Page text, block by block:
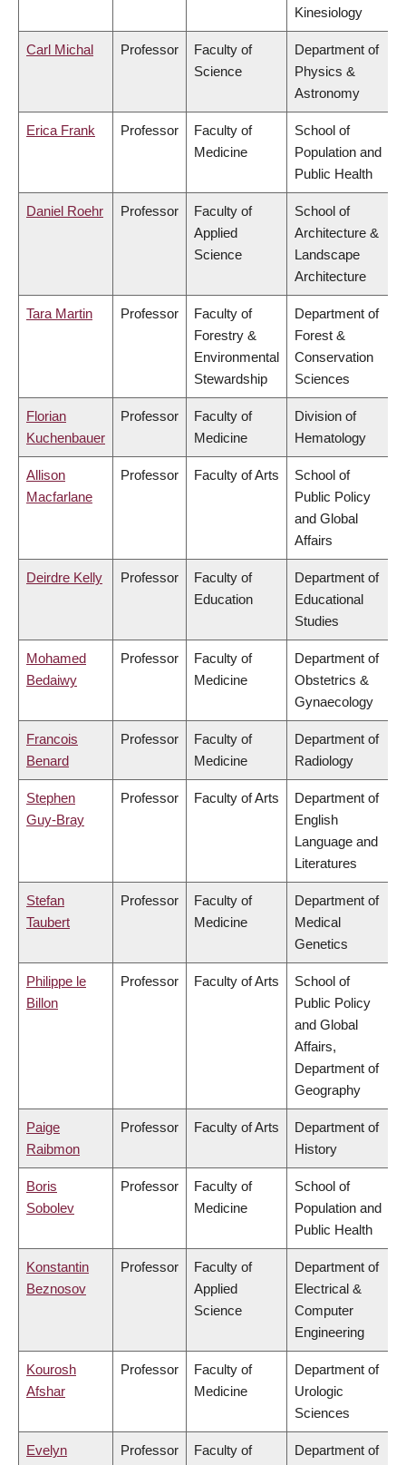
Kinesiology
Carl Michal Professor
Faculty of
Science
Department of
Physics &
Astronomy
Erica Frank Professor
Faculty of
Medicine
School of
Population and
Public Health
Daniel Roehr Professor
Faculty of
Applied
Science
School of
Architecture &
Landscape
Architecture
Tara Martin Professor
Faculty of
Forestry &
Environmental
Stewardship
Department of
Forest &
Conservation
Sciences
Florian
Kuchenbauer
Professor
Faculty of
Medicine
Division of
Hematology
Allison
Macfarlane
Professor Faculty of Arts
School of
Public Policy
and Global
Affairs
Deirdre Kelly Professor
Faculty of
Education
Department of
Educational
Studies
Mohamed
Bedaiwy
Professor
Faculty of
Medicine
Department of
Obstetrics &
Gynaecology
Francois
Benard
Professor
Faculty of
Medicine
Department of
Radiology
Stephen
Guy-Bray
Professor Faculty of Arts
Department of
English
Language and
Literatures
Stefan
Taubert
Professor
Faculty of
Medicine
Department of
Medical
Genetics
Philippe le
Billon
Professor Faculty of Arts
School of
Public Policy
and Global
Affairs,
Department of
Geography
Paige
Raibmon
Professor Faculty of Arts
Department of
History
Boris
Sobolev
Professor
Faculty of
Medicine
School of
Population and
Public Health
Konstantin
Beznosov
Professor
Faculty of
Applied
Science
Department of
Electrical &
Computer
Engineering
Kourosh
Afshar
Professor
Faculty of
Medicine
Department of
Urologic
Sciences
Evelyn
Professor
Faculty of
Department of